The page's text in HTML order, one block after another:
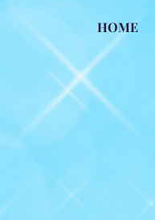
HOME